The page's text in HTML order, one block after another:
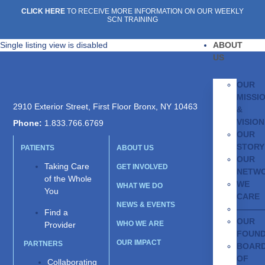
CLICK HERE TO RECEIVE MORE INFORMATION ON OUR WEEKLY
SCN TRAINING
ABOUT
US
OUR
&
VISION
OUR
STORY
OUR
WE
CARE
OUR
OF
Single listing view is disabled
2910 Exterior Street, First Floor Bronx, NY 10463
Phone: 1.833.766.6769
PATIENTS
Taking Care
of the Whole
You
Find a
Provider
PARTNERS
Collaborating
ABOUT US
GET INVOLVED
WHAT WE DO
NEWS & EVENTS
WHO WE ARE
OUR IMPACT